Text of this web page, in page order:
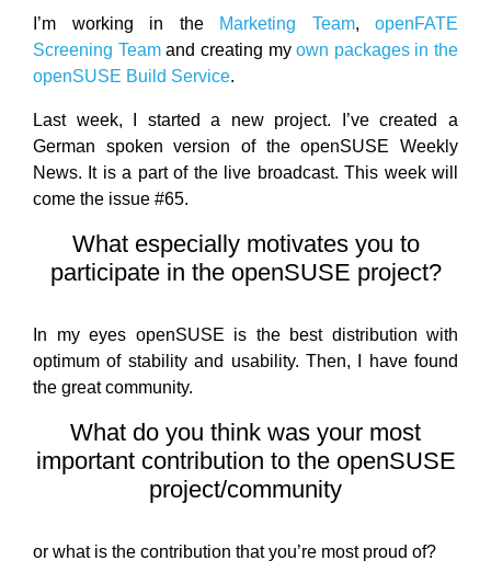
I’m working in the Marketing Team, openFATE
Screening Teamand creating myown packages in the
openSUSE Build Service.
Last week, I started a new project. I’ve created a
German spoken version of the openSUSE Weekly
News. It is a part of the live broadcast. This week will
come the issue #65.
What especially motivates you to
participate in the openSUSE project?
In my eyes openSUSE is the best distribution with
optimum of stability and usability. Then, I have found
the great community.
What do you think was your most
important contribution to the openSUSE
project/community
or what is the contribution that you’re most proud of?